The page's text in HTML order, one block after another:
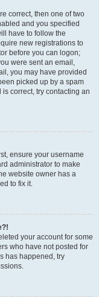
correct, then one of two
and you specified
have to follow the
new registrations to
before you can logon;
were sent an email,
you may have provided
picked up by a spam
correct, try contacting an
ensure your username
administrator to make
website owner has a
to fix it.
your account for some
who have not posted for
has happened, try